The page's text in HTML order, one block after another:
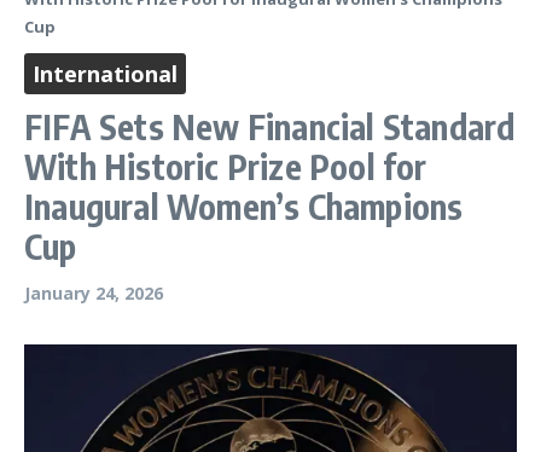
Cup
International
FIFA Sets New Financial Standard
With Historic Prize Pool for
Inaugural Women’s Champions
Cup
January 24, 2026